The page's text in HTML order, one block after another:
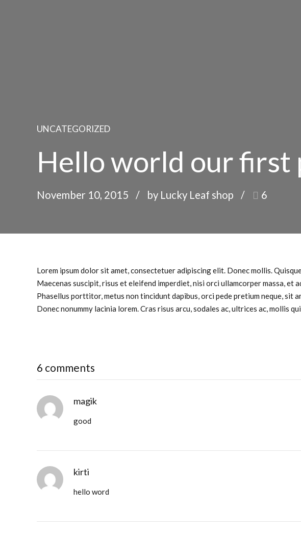
UNCATEGORIZED
Hello world our first
November 10, 2015 by Lucky Leaf shop 6
Lorem ipsum dolor sit amet, consectetuer adipiscing elit. Donec mollis.
Maecenas suscipit, risus et eleifend imperdiet, nisi orci ullamcorper massa,
Phasellus porttitor, metus non tincidunt dapibus, orci pede pretium neque, sit
Donec nonummy lacinia lorem. Cras risus arcu, sodales ac, ultrices ac, mollis
6 comments
magik
good
kirti
hello word